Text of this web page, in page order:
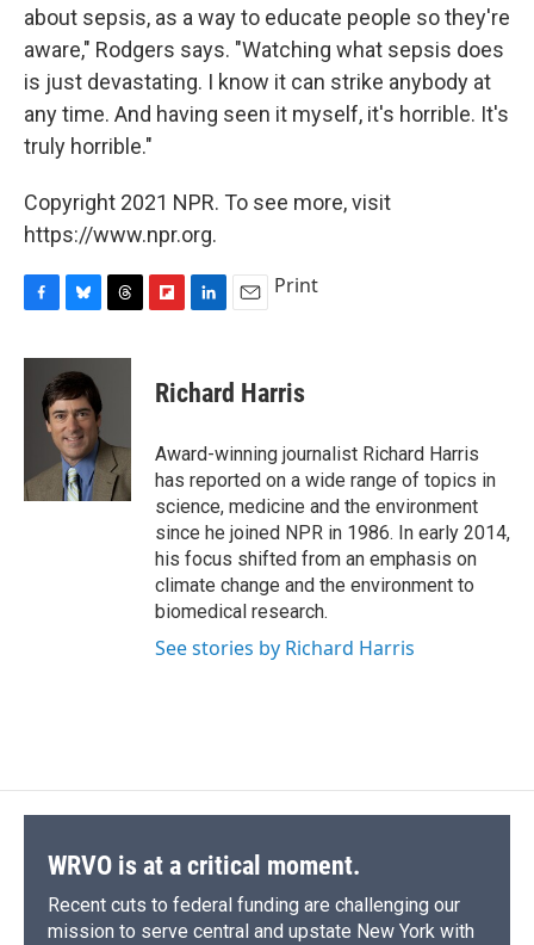
about sepsis, as a way to educate people so they're
aware," Rodgers says. "Watching what sepsis does
is just devastating. I know it can strike anybody at
any time. And having seen it myself, it's horrible. It's
truly horrible."
Copyright 2021 NPR. To see more, visit
https://www.npr.org.
c
u
e
s
k
y
r
s
p
b
a
r
d
k
e
I
n
i
l
Print
Richard Harris
Award-winning journalist Richard Harris
has reported on a wide range of topics in
science, medicine and the environment
since he joined NPR in 1986. In early 2014,
his focus shifted from an emphasis on
climate change and the environment to
biomedical research.
See stories by Richard Harris
WRVO is at a critical moment.
Recent cuts to federal funding are challenging our
mission to serve central and upstate New York with